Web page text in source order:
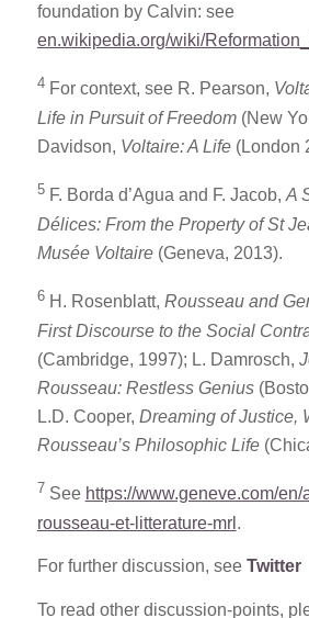
foundation by Calvin: see
en.wikipedia.org/wiki/
4 For context, see R. Pearson,
Life in Pursuit of Freedom(New
Davidson, Voltaire: A Life(London
5 F. Borda d’Agua and F. Jacob,A
Délices: From the Property of St
Musée Voltaire(Geneva, 2013).
6 H. Rosenblatt, Rousseau and
First Discourse to the Social
(Cambridge, 1997); L. Damrosch,
Rousseau: Restless Genius
L.D. Cooper, Dreaming of Justice,
Rousseau’s Philosophic Life
7 See https://www.geneve.com/
rousseau-et-litterature-mrl .
For further discussion, see Twitter
To read other discussion-points,